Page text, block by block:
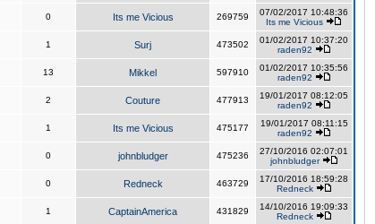
0 Its me Vicious 269759
07/02/2017 10:48:36
Its me Vicious
1 Surj 473502
01/02/2017 10:37:20
raden92
13 Mikkel 597910
01/02/2017 10:35:56
raden92
2 Couture 477913
19/01/2017 08:12:05
raden92
1 Its me Vicious 475177
19/01/2017 08:11:15
raden92
0 johnbludger 475236
27/10/2016 02:07:01
johnbludger
0 Redneck 463729
17/10/2016 18:59:28
Redneck
1 CaptainAmerica 431829
14/10/2016 19:09:33
Redneck